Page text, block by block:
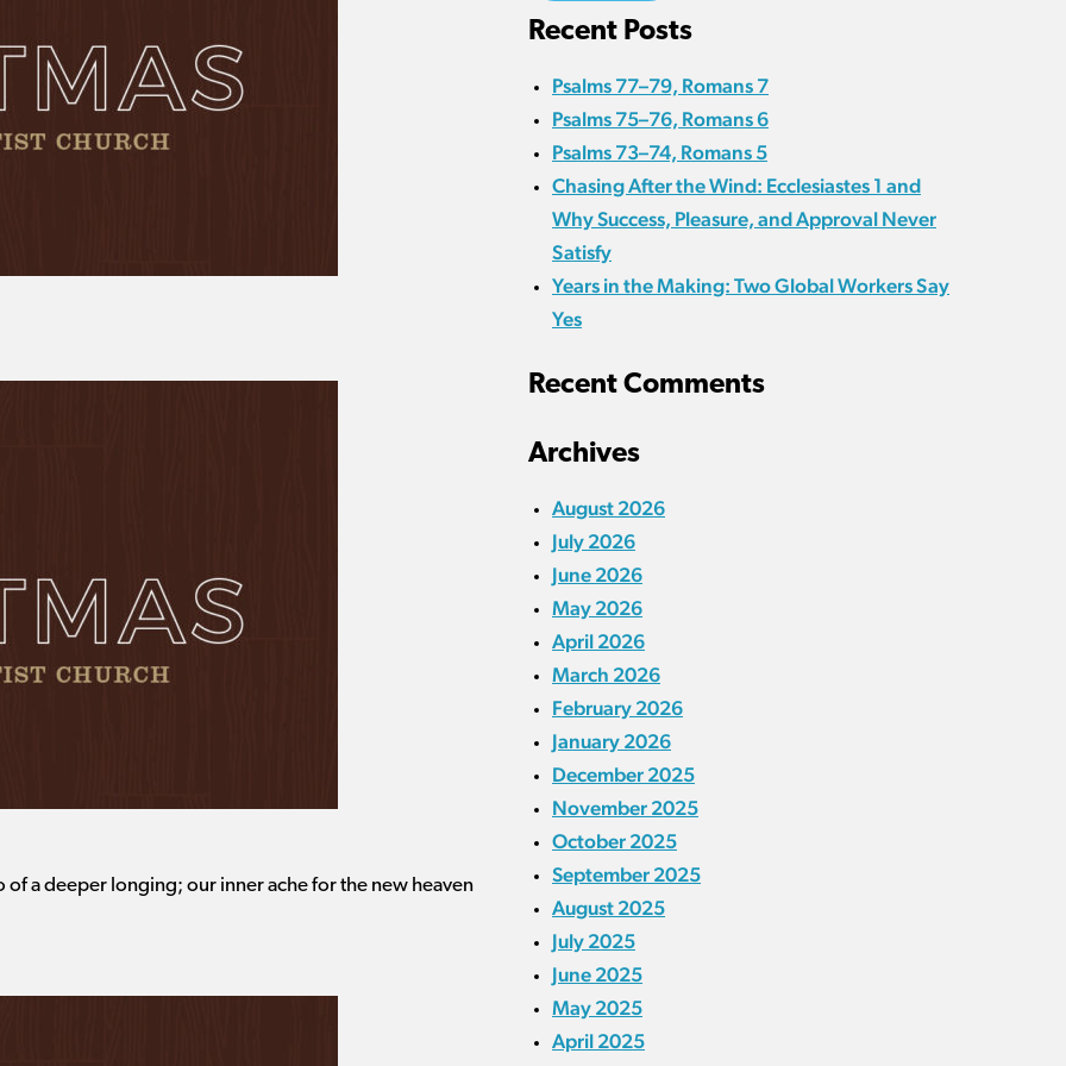
a deeper longing; our inner ache for the new heaven
Recent Posts
Psalms 77–79, Romans 7
Psalms 75–76, Romans 6
Psalms 73–74, Romans 5
Chasing After the Wind: Ecclesiastes 1 and
Why Success, Pleasure, and Approval Never
Satisfy
Years in the Making: Two Global Workers Say
Yes
Recent Comments
Archives
August 2026
July 2026
June 2026
May 2026
April 2026
March 2026
February 2026
January 2026
December 2025
November 2025
October 2025
September 2025
August 2025
July 2025
June 2025
May 2025
April 2025